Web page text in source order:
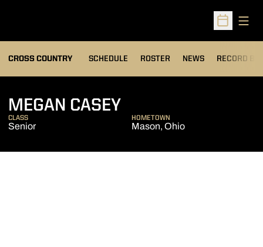
Open
CROSS COUNTRY SCHEDULE ROSTER NEWS RECORD
OPENS IN A
MEGAN CASEYSEASON 2020
CLASS
Senior
HOMETOWN
Mason, Ohio